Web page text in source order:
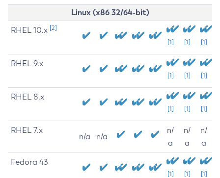
Linux (x86 32/64-bit)
RHEL 10.x [2]
[1] [1] [1]
RHEL 9.x
[1] [1] [1]
RHEL 8.x
[1] [1] [1]
RHEL 7.x
n/a n/a
n/
a
n/
a
n/
a
Fedora 43
[1] [1] [1]